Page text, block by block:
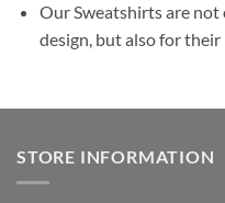
Our Sweatshirts are
design, but also for their
STORE INFORMATION